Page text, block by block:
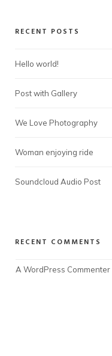
RECENT POSTS
Hello world!
Post with Gallery
We Love Photography
Woman enjoying ride
Soundcloud Audio Post
RECENT COMMENTS
A WordPress Commenter